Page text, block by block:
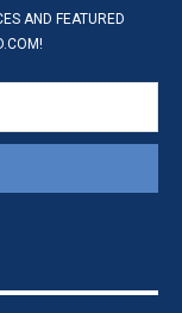
AND FEATURED